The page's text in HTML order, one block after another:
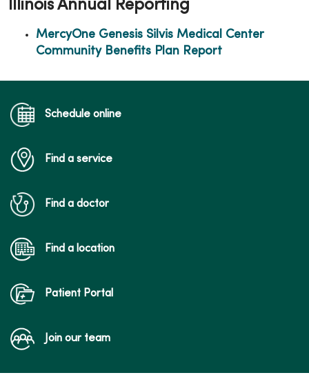
Illinois Annual Reporting
MercyOne Genesis Silvis Medical Center
Community Benefits Plan Report
Schedule online
Find a service
Find a doctor
Find a location
Patient Portal
Join our team